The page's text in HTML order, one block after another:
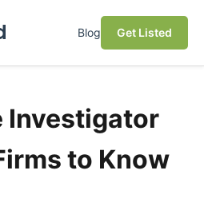
Blog Get Listed
Investigator
to Know